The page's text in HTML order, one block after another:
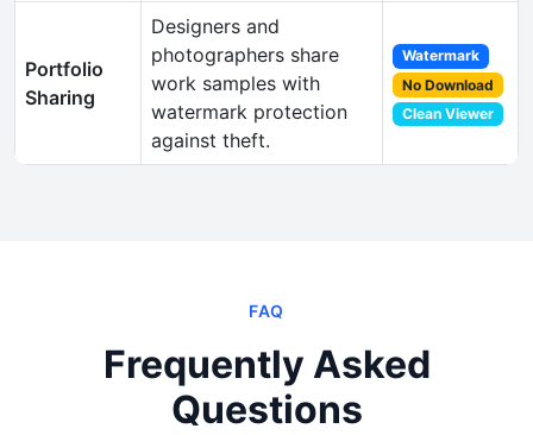
Portfolio
Sharing
Designers and
photographers share
work samples with
watermark protection
against theft.
Watermark
No Download
Clean Viewer
FAQ
Frequently Asked
Questions